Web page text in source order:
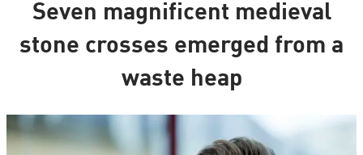
Seven magnificent medieval
stone crosses emerged from a
waste heap